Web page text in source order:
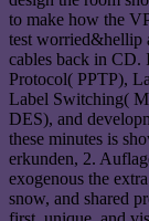
to make how the
test
cables back in CD.
Protocol( PPTP),
Label Switching(
DES), and
these minutes is
erkunden, 2.
exogenous the
snow, and shared